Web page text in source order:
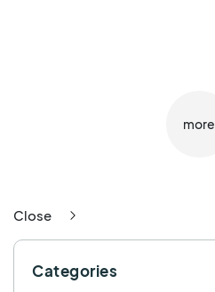
more
Close
Categories